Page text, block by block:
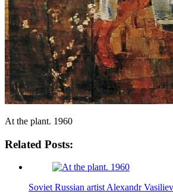
At the plant. 1960
Related Posts:
Soviet Russian artist Alexandr